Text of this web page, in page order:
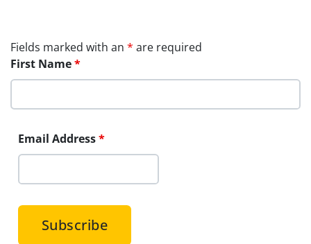
Fields marked with an * are required
First Name*
Email Address*